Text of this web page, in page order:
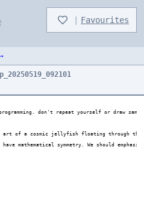
Favourites